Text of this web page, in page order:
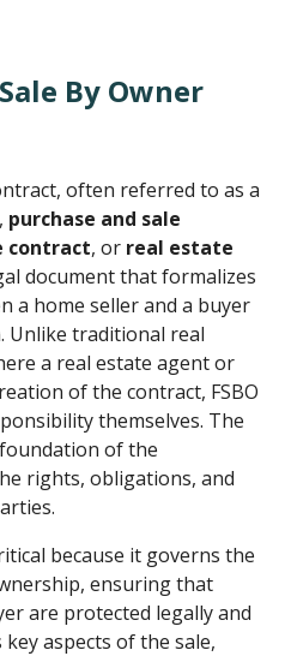
By Owner
often referred to as a
, purchase and sale
contract, or real estate
document that formalizes
a home seller and a buyer
Unlike traditional real
a real estate agent or
of the contract, FSBO
themselves. The
of the
rights, obligations, and
because it governs the
ensuring that
are protected legally and
aspects of the sale,